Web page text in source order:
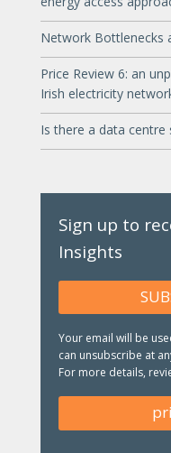
Network Bottlenecks
Price Review 6: an
Irish electricity
Is there a data centre
Sign up to
Insights
Your email will be
can unsubscribe at
For more details,